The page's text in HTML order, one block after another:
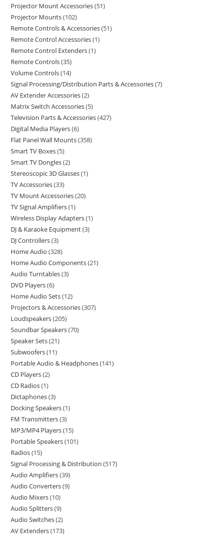
Projector Mount Accessories 51
Projector Mounts 102
Remote Controls & Accessories 51
Remote Control Accessories 1
Remote Control Extenders 1
Remote Controls 35
Volume Controls 14
Signal Processing/Distribution Parts & Accessories 7
AV Extender Accessories 2
Matrix Switch Accessories 5
Television Parts & Accessories 427
Digital Media Players 6
Flat Panel Wall Mounts 358
Smart TV Boxes 5
Smart TV Dongles 2
Stereoscopic 3D Glasses 1
TV Accessories 33
TV Mount Accessories 20
TV Signal Amplifiers 1
Wireless Display Adapters 1
DJ & Karaoke Equipment 3
DJ Controllers 3
Home Audio 328
Home Audio Components 21
Audio Turntables 3
DVD Players 6
Home Audio Sets 12
Projectors & Accessories 307
Loudspeakers 205
Soundbar Speakers 70
Speaker Sets 21
Subwoofers 11
Portable Audio & Headphones 141
CD Players 2
CD Radios 1
Dictaphones 3
Docking Speakers 1
FM Transmitters 3
MP3/MP4 Players 15
Portable Speakers 101
Radios 15
Signal Processing & Distribution 517
Audio Amplifiers 39
Audio Converters 9
Audio Mixers 10
Audio Splitters 9
Audio Switches 2
AV Extenders 173